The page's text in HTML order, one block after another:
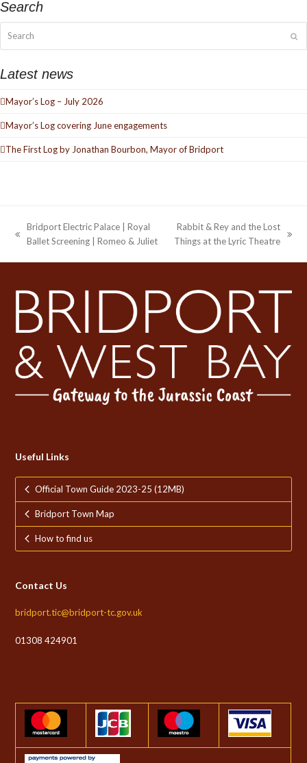
Search
Latest news
Mayor’s Log – July 2026
Mayor’s Log covering June engagements
The First Log by Jonathan Bourbon, Mayor of Bridport
previous
Bridport Electric Palace | Royal
Ballet Screening | Romeo & Juliet
next
Rabbit & Rey and the Lost
Things at the Lyric Theatre
Useful Links
Official Town Guide 2023-25 (12MB)
Bridport Town Map
How to find us
Contact Us
bridport.tic@bridport-tc.gov.uk
01308 424901